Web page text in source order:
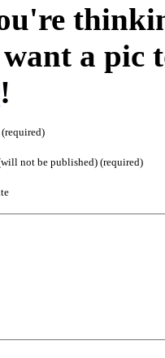
a pic
!
(required)
not be published) (required)